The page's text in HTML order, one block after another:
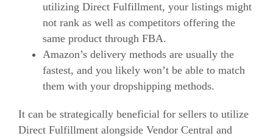
utilizing Direct Fulfillment, your listings might
not rank as well as competitors offering the
same product through FBA.
Amazon’s delivery methods are usually the
fastest, and you likely won’t be able to match
them with your dropshipping methods.
It can be strategically beneficial for sellers to utilize
Direct Fulfillment alongside Vendor Central and